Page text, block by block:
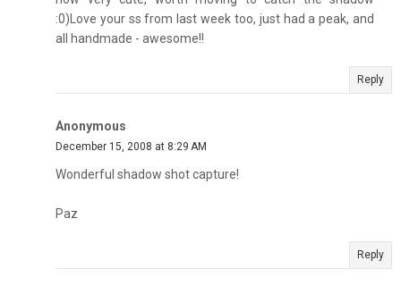
:0)Love your ss from last week too, just had a peak, and
all handmade - awesome!!
Reply
Anonymous
December 15, 2008 at 8:29 AM
Wonderful shadow shot capture!
Paz
Reply